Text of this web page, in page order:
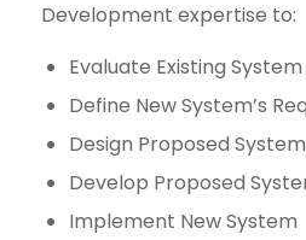
Development expertise to:
Evaluate Existing System
Define New System’s
Design Proposed System
Develop Proposed
Implement New System